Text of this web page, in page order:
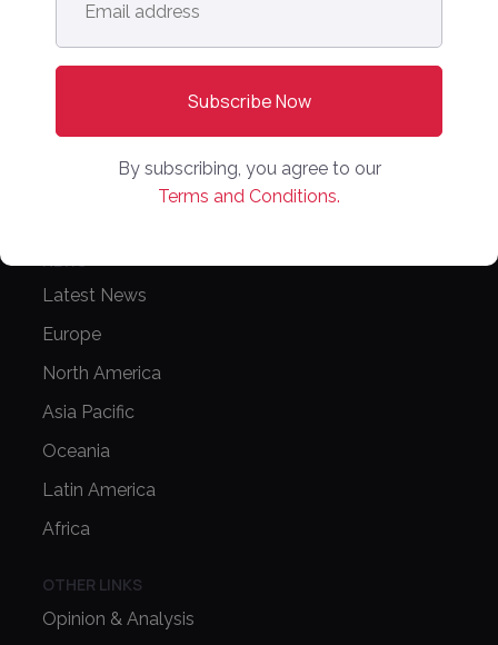
address *
By subscribing, you agree to our
Terms and Conditions.
Partnerships
Editorial Guidelines
Latest News
Europe
North America
Asia Pacific
Oceania
Latin America
Africa
OTHER LINKS
Opinion & Analysis